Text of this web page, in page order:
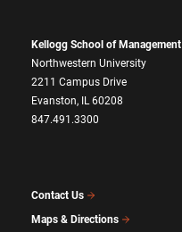
Kellogg School of Management
Northwestern University
2211 Campus Drive
Evanston, IL 60208
847.491.3300
Contact Us
Maps & Directions